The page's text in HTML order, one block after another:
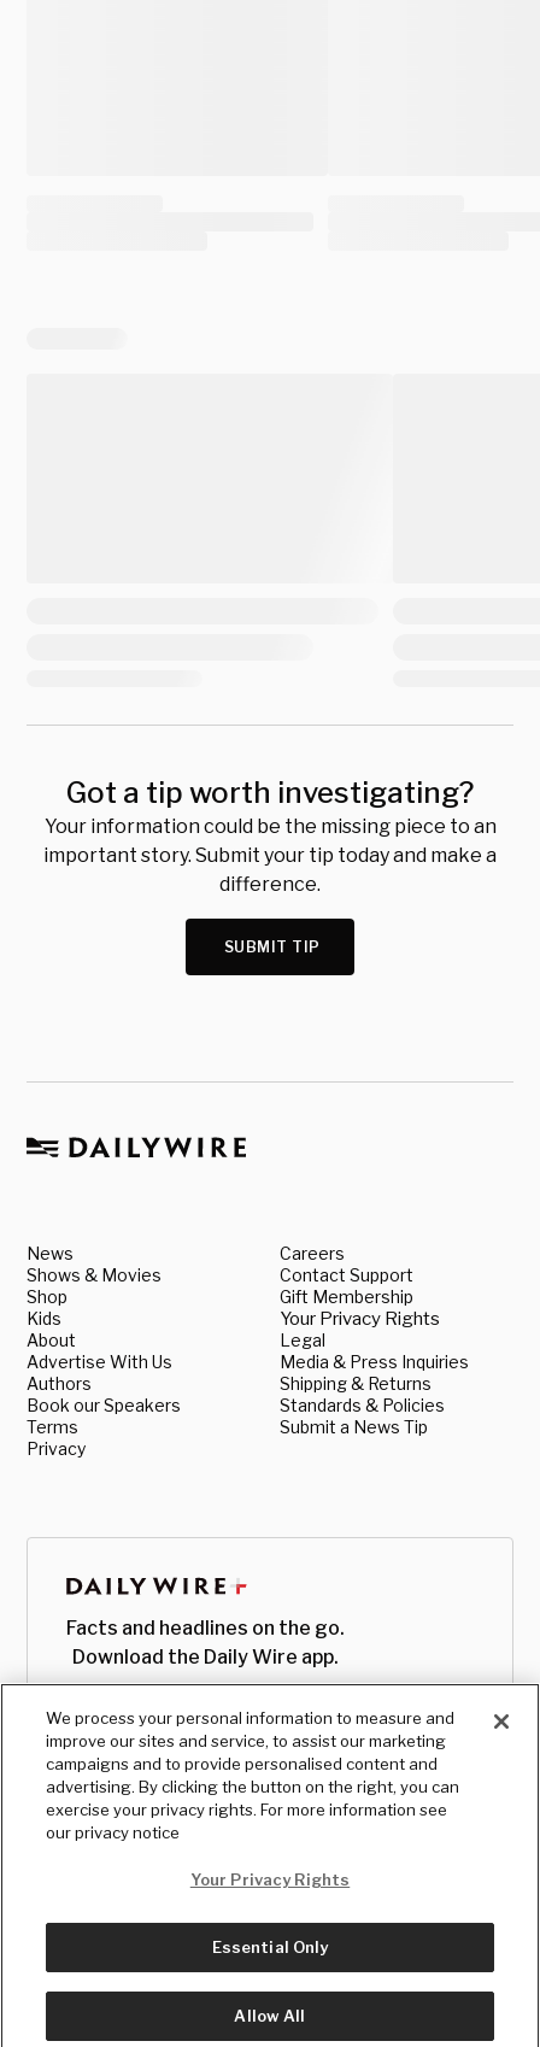
Got a tip worth investigating?
Your information could be the missing piece to an
important story. Submit your tip today and make a
difference.
SUBMIT TIP
News
Shows & Movies
Shop
Kids
About
Advertise With Us
Authors
Book our Speakers
Terms
Privacy
Careers
Contact Support
Gift Membership
Your Privacy Rights
Legal
Media & Press Inquiries
Shipping & Returns
Standards & Policies
Submit a News Tip
Facts and headlines on the go.
Download the Daily Wire app.
© Copyright2026, The Daily Wire LLC
We process your personal information to measure and
improve our sites and service, to assist our marketing
campaigns and to provide personalised content and
advertising. By clicking the button on the right, you can
exercise your privacy rights. For more information see
our privacy notice
Your Privacy Rights
Essential Only
Allow All